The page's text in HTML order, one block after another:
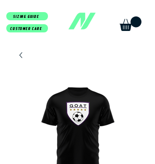
SIZING GUIDE
CUSTOMER CARE